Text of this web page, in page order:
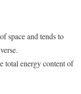
space and tends to
total energy content of